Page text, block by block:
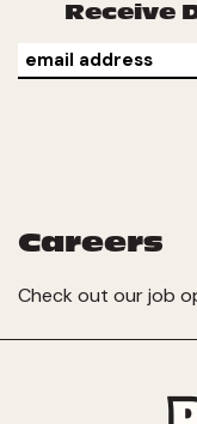
Receive
Careers
Check out our job